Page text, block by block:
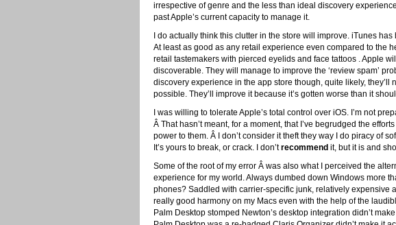
irrespective of genre and the less than ideal discovery
past Apple’s current capacity to manage it.
I do actually think this clutter in the store will improve. iTunes
At least as good as any retail experience even compared to the
retail tastemakers with pierced eyelids and face tattoos . Apple
discoverable. They will manage to improve the ‘review spam’
discovery experience in the app store though, quite likely,
possible. They’ll improve it because it’s gotten worse than it
I was willing to tolerate Apple’s total control over iOS. I’m not
Â That hasn’t meant, for a moment, that I’ve begrudged the
power to them. Â I don’t consider it theft they way I do piracy of
It’s yours to break, or crack. I don’trecommend it, but it is and
Some of the root of my error Â was also what I perceived the
experience for my world. Always dumbed down Windows more
phones? Saddled with carrier-specific junk, relatively expensive
really good harmony on my Macs even with the help of the
Palm Desktop stomped Newton’s desktop integration didn’t